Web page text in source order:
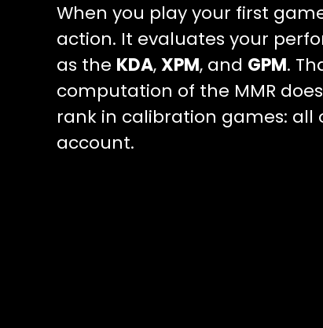
When you play your first
action. It evaluates your
as the KDA,XPM, and GPM.
computation of the MMR
rank in calibration games:
account.